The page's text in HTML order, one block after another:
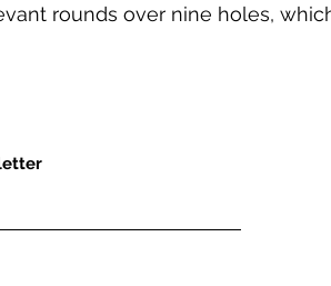
rounds over nine holes,